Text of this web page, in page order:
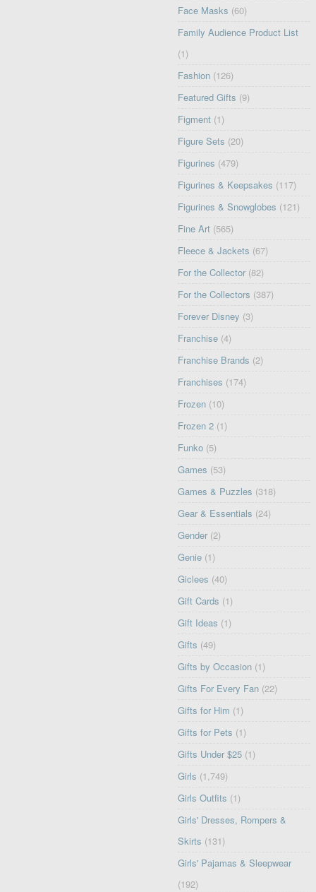
Face Masks (60)
Family Audience Product List
(1)
Fashion (126)
Featured Gifts (9)
Figment (1)
Figure Sets (20)
Figurines (479)
Figurines & Keepsakes (117)
Figurines & Snowglobes (121)
Fine Art (565)
Fleece & Jackets (67)
For the Collector (82)
For the Collectors (387)
Forever Disney (3)
Franchise (4)
Franchise Brands (2)
Franchises (174)
Frozen (10)
Frozen 2 (1)
Funko (5)
Games (53)
Games & Puzzles (318)
Gear & Essentials (24)
Gender (2)
Genie (1)
Giclees (40)
Gift Cards (1)
Gift Ideas (1)
Gifts (49)
Gifts by Occasion (1)
Gifts For Every Fan (22)
Gifts for Him (1)
Gifts for Pets (1)
Gifts Under $25 (1)
Girls (1,749)
Girls Outfits (1)
Girls' Dresses, Rompers &
Skirts (131)
Girls' Pajamas & Sleepwear
(192)